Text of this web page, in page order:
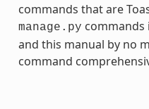
commands that are
manage.py commands
and this manual by no
command